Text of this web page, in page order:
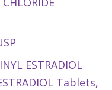
ESTRADIOL
Tablets,